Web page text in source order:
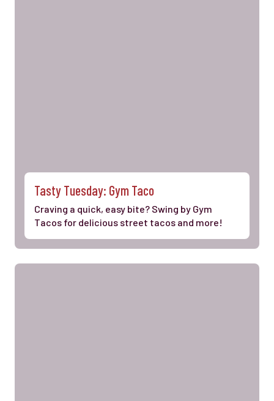
Tasty Tuesday: Gym Taco
Craving a quick, easy bite? Swing by Gym
Tacos for delicious street tacos and more!